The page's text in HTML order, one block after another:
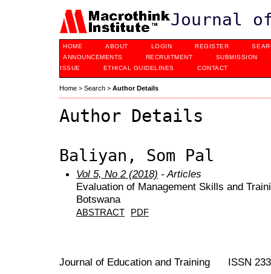
Journal
HOME ABOUT LOGIN REGISTER
ANNOUNCEMENTS
RECRUITMENT
SUBMISSION
ISSUE
ETHICAL GUIDELINES CONTACT
Home > Search > Author Details
Author Details
Baliyan, Som Pal
Vol 5, No 2 (2018) - Articles
Evaluation of Management Skills and
Botswana
ABSTRACT PDF
Journal of Education and Training ISSN